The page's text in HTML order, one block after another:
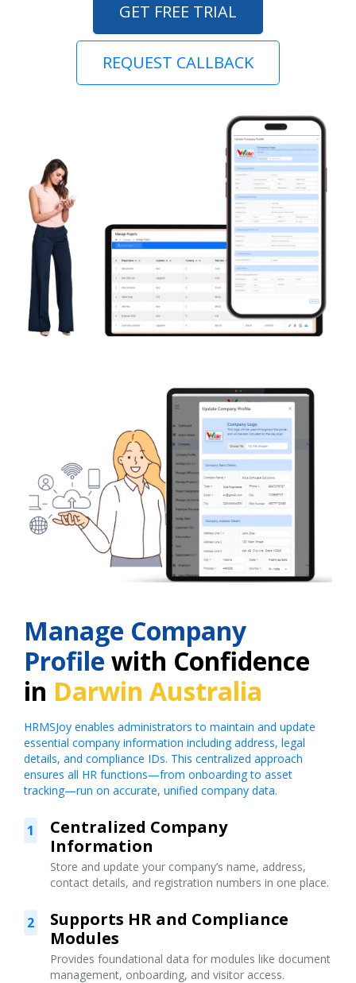
GET FREE TRIAL
REQUEST CALLBACK
Manage Company
Profile with Confidence
in Darwin Australia
HRMSJoy enables administrators to maintain and update
essential company information including address, legal
details, and compliance IDs. This centralized approach
ensures all HR functions—from onboarding to asset
tracking—run on accurate, unified company data.
1
Centralized Company
Information
Store and update your company’s name, address,
contact details, and registration numbers in one place.
2
Supports HR and Compliance
Modules
Provides foundational data for modules like document
management, onboarding, and visitor access.